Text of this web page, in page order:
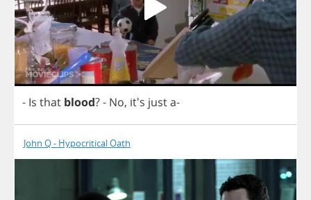
- Is that blood?- No, it's justa-
John Q - Hypocritical Oath